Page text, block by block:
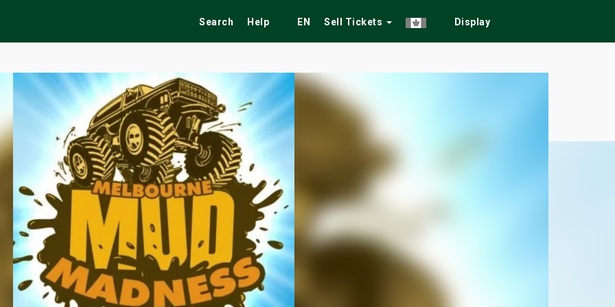
Search Help EN Sell Tickets Display
Festivals Fairs Tribute Shows